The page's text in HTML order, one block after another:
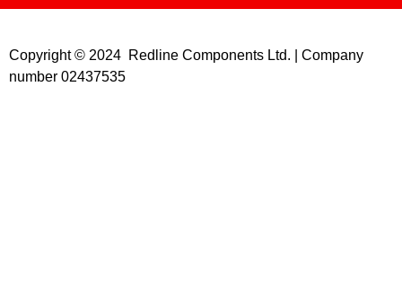
Copyright © 2024 Redline Components Ltd. | Company
number 02437535